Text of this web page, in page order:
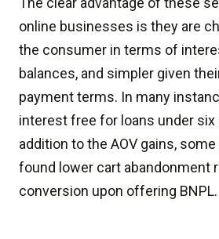
online businesses is they are
the consumer in terms of
balances, and simpler given
payment terms. In many
interest free for loans under six
addition to the AOV gains,
found lower cart abandonment
conversion upon offering BNPL.